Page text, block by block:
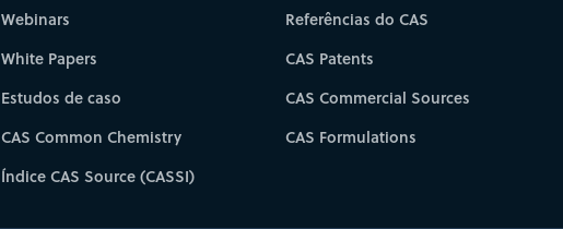
Webinars
White Papers
Estudos de caso
CAS Common Chemistry
Índice CAS Source (CASSI)
Referências do CAS
CAS Patents
CAS Commercial Sources
CAS Formulations